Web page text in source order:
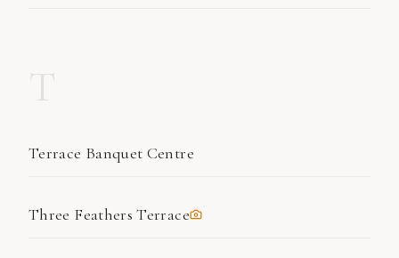
Terrace Banquet Centre
Three Feathers Terrace